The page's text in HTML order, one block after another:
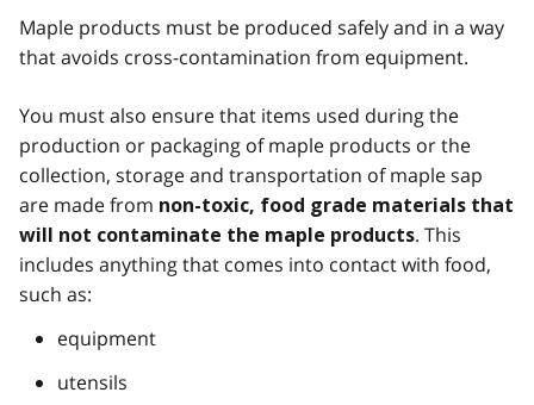
Maple products must be produced safely and in a way
that avoids cross-contamination from equipment.
You must also ensure that items used during the
production or packaging of maple products or the
collection, storage and transportation of maple sap
are made from non-toxic, food grade materials that
will not contaminate the maple products. This
includes anything that comes into contact with food,
such as:
equipment
utensils